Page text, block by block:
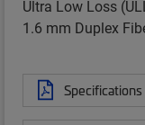
Ultra Low Loss
1.6 mm Duplex
Specifications